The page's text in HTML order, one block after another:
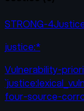
STRONG-4
justice:*
Vulnerability-
four-source-